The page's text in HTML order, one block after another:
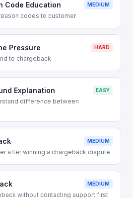
Code Education MEDIUM
codes to customer
Pressure HARD
to chargeback
Explanation EASY
difference between
MEDIUM
after winning a chargeback dispute
MEDIUM
without contacting support first